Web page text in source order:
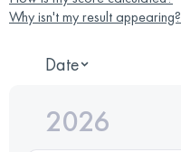
Why isn't my result appearing?
Date
2026